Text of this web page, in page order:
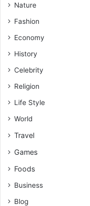
Nature
Fashion
Economy
History
Celebrity
Religion
Life Style
World
Travel
Games
Foods
Business
Blog